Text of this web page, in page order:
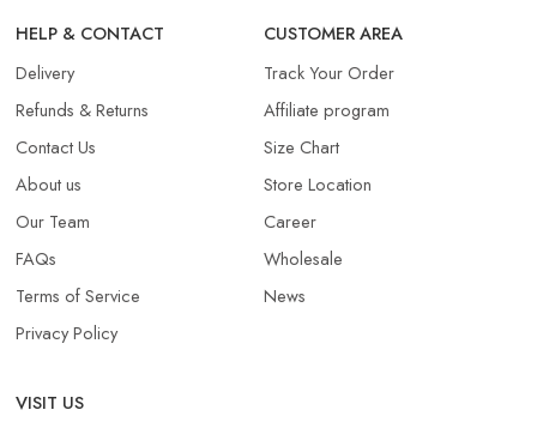
HELP & CONTACT
Delivery
Refunds & Returns​
Contact Us
About us
Our Team
FAQs
Terms of Service
Privacy Policy
CUSTOMER AREA
Track Your Order
Affiliate program
Size Chart
Store Location
Career
Wholesale
News
VISIT US